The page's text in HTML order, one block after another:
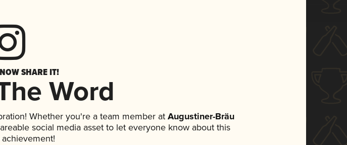
SHARE IT!
Word
Whether you're a team member atAugustiner-Bräu
social media asset to let everyone know about this